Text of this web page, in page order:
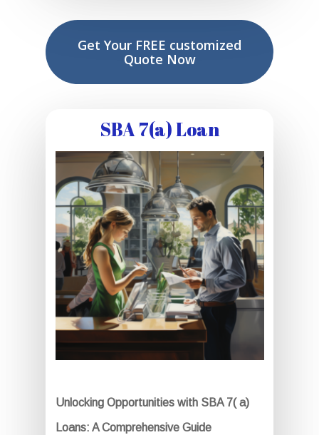
Get Your FREE customized
Quote Now
SBA 7(a) Loan
Unlocking Opportunities with SBA 7( a)
Loans: A Comprehensive Guide